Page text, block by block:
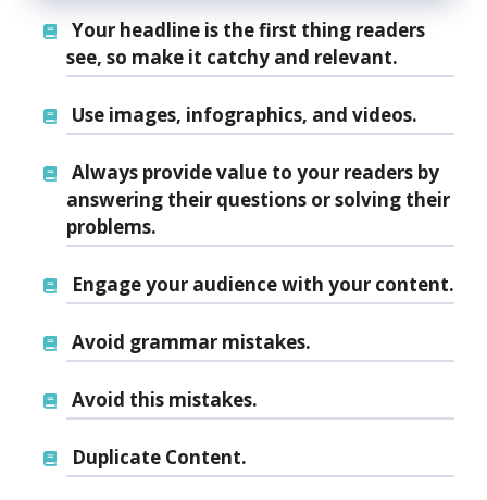
Your headline is the first thing readers
see, so make it catchy and relevant.
Use images, infographics, and videos.
Always provide value to your readers by
answering their questions or solving their
problems.
Engage your audience with your content.
Avoid grammar mistakes.
Avoid this mistakes.
Duplicate Content.